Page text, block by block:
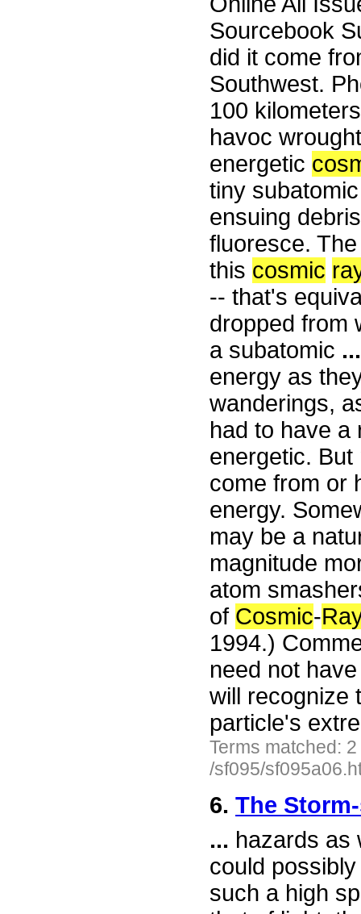
Sourcebook
did it come
Southwest.
100
havoc
energetic
tiny
ensuing
fluoresce.
this cosmic
-- that's
dropped from
a subatomic ...
energy as
wanderings,
had to have a
energetic.
come from or
energy.
may be a
magnitude
atom
of Cosmic-
1994.)
need not
will recognize
particle's
Terms matched:
/sf095/
6. The
... hazards as
could
such a high